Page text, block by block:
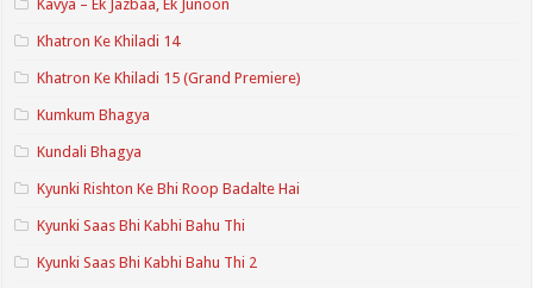
Kavya – Ek Jazbaa, Ek Junoon
Khatron Ke Khiladi 14
Khatron Ke Khiladi 15 (Grand Premiere)
Kumkum Bhagya
Kundali Bhagya
Kyunki Rishton Ke Bhi Roop Badalte Hai
Kyunki Saas Bhi Kabhi Bahu Thi
Kyunki Saas Bhi Kabhi Bahu Thi 2